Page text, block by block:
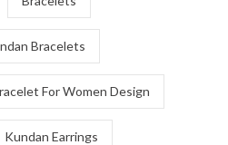
Bracelets
For Women Design
Kundan Earrings